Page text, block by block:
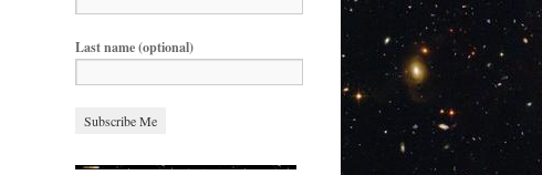
Last name (optional)